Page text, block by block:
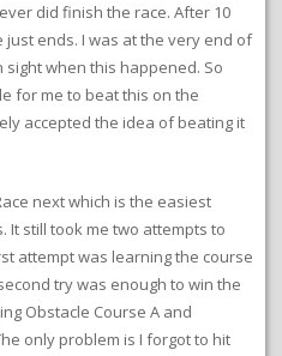
did finish the race. After 10
ends. I was at the very end of
when this happened. So
for me to beat this on the
accepted the idea of beating it
next which is the easiest
It still took me two attempts to
attempt was learning the course
try was enough to win the
Obstacle Course A and
only problem is I forgot to hit